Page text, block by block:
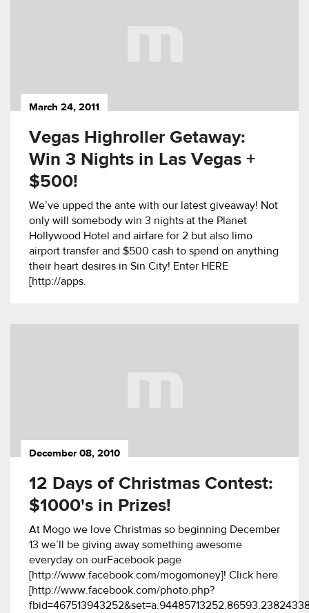
March 24, 2011
Vegas Highroller Getaway:
Win 3 Nights in Las Vegas +
$500!
We’ve upped the ante with our latest giveaway! Not
only will somebody win 3 nights at the Planet
Hollywood Hotel and airfare for 2 but also limo
airport transfer and $500 cash to spend on anything
their heart desires in Sin City! Enter HERE
[http://apps.
December 08, 2010
12 Days of Christmas Contest:
$1000's in Prizes!
At Mogo we love Christmas so beginning December
13 we’ll be giving away something awesome
everyday on ourFacebook page
[http://www.facebook.com/mogomoney]! Click here
[http://www.facebook.com/photo.php?